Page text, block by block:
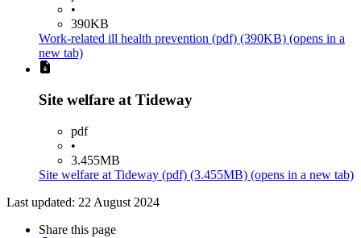
•
390KB
Work-related ill health prevention (pdf) (390KB) (opens in a
new tab)
Site welfare at Tideway
pdf
•
3.455MB
Site welfare at Tideway (pdf) (3.455MB) (opens in a new tab)
Last updated: 22 August 2024
Share this page